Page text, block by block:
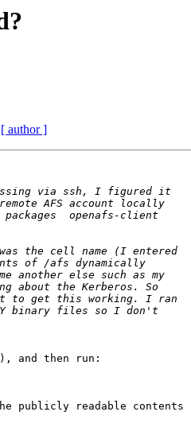
[ author ]
and then run:
publicly readable contents